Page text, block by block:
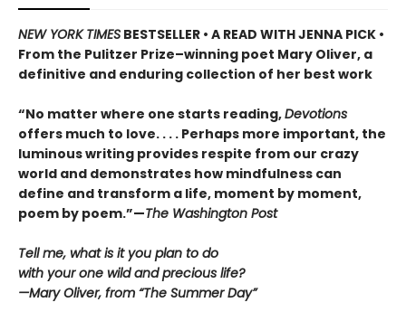
NEW YORK TIMES BESTSELLER • A READ WITH JENNA PICK •
From the Pulitzer Prize–winning poet Mary Oliver, a
definitive and enduring collection of her best work
“No matter where one starts reading,Devotions
offers much to love. . . . Perhaps more important, the
luminous writing provides respite from our crazy
world and demonstrates how mindfulness can
define and transform a life, moment by moment,
poem by poem.”—The Washington Post
Tell me, what is it you plan to do
with your one wild and precious life?
—Mary Oliver, from “The Summer Day”